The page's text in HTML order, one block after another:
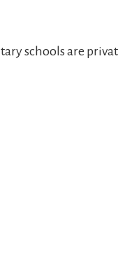
schools are